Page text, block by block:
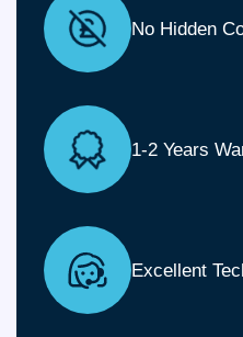
No Hidden
1-2 Years
Excellent